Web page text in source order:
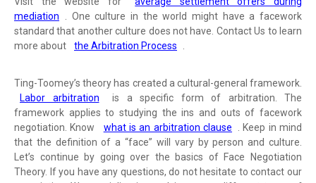
mediation
. One culture in the world might have a facework
standard that another culture does not have. Contact Us to learn
more about
the Arbitration Process
Ting-Toomey’s theory has created a cultural-general framework.
Labor arbitration
is a specific form of arbitration. The
framework applies to studying the ins and outs of facework
negotiation. Know
what is an arbitration clause
. Keep in mind
that the definition of a “face” will vary by person and culture.
Let’s continue by going over the basics of Face Negotiation
Theory. If you have any questions, do not hesitate to contact our